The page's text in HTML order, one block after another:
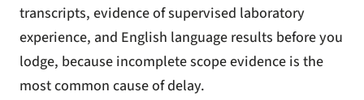
transcripts, evidence of supervised laboratory
experience, and English language results before you
lodge, because incomplete scope evidence is the
most common cause of delay.